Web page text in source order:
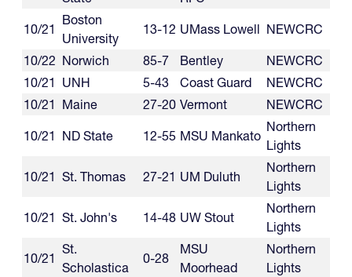
10/21
Boston
University
13-12 UMass Lowell NEWCRC
10/22 Norwich 85-7 Bentley
NEWCRC
10/21 UNH 5-43 Coast Guard
NEWCRC
10/21 Maine 27-20 Vermont
NEWCRC
10/21 ND State 12-55 MSU Mankato
Northern
Lights
10/21 St. Thomas 27-21 UM Duluth
Northern
Lights
10/21 St. John's 14-48 UW Stout
Northern
Lights
10/21
St.
Scholastica
0-28
MSU
Moorhead
Northern
Lights